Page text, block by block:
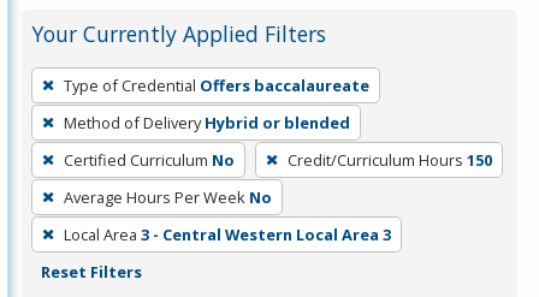
Your Currently Applied Filters
To
remove
a
filter,
press
Enter
or
Spacebar.
Type of Credential Offers baccalaureate
Method of Delivery Hybrid or blended
Certified Curriculum No Credit/Curriculum Hours 150
Average Hours Per Week No
Local Area 3 - Central Western Local Area 3
Reset Filters